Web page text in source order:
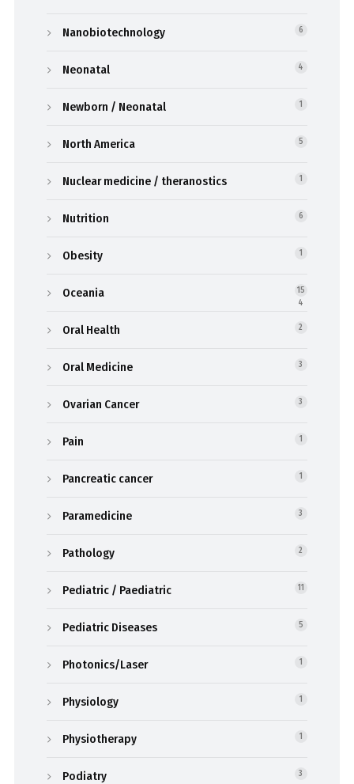
Nanobiotechnology 6
Neonatal 4
Newborn / Neonatal 1
North America 5
Nuclear medicine / theranostics 1
Nutrition 6
Obesity 1
Oceania
15
4
Oral Health 2
Oral Medicine 3
Ovarian Cancer 3
Pain 1
Pancreatic cancer 1
Paramedicine 3
Pathology 2
Pediatric / Paediatric 11
Pediatric Diseases 5
Photonics/Laser 1
Physiology 1
Physiotherapy 1
Podiatry 3